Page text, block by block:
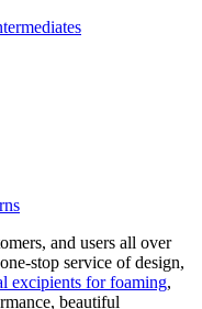
and users all over
stop service of design,
excipients for foaming,
beautiful